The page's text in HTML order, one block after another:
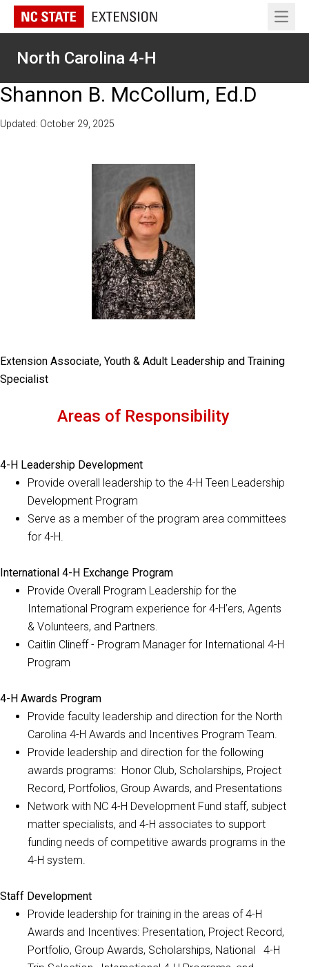
Open
North Carolina 4-H
Shannon B. McCollum, Ed.D
Updated: October 29, 2025
Extension Associate, Youth & Adult Leadership and Training
Specialist
Areas of Responsibility
4-H Leadership Development
Provide overall leadership to the 4-H Teen Leadership
Development Program
Serve as a member of the program area committees
for 4-H.
International 4-H Exchange Program
Provide Overall Program Leadership for the
International Program experience for 4-H’ers, Agents
& Volunteers, and Partners.
Caitlin Clineff - Program Manager for International 4-H
Program
4-H Awards Program
Provide faculty leadership and direction for the North
Carolina 4-H Awards and Incentives Program Team.
Provide leadership and direction for the following
awards programs: Honor Club, Scholarships, Project
Record, Portfolios, Group Awards, and Presentations
Network with NC 4-H Development Fund staff, subject
matter specialists, and 4-H associates to support
funding needs of competitive awards programs in the
4-H system.
Staff Development
Provide leadership for training in the areas of 4-H
Awards and Incentives: Presentation, Project Record,
Portfolio, Group Awards, Scholarships, National 4-H